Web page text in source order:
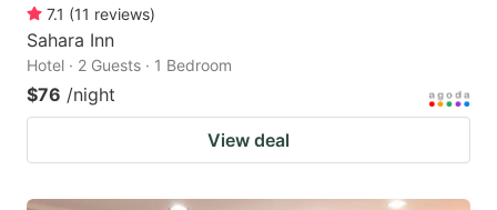
changing
dates.
7.1 (11 reviews)
Sahara Inn
Hotel · 2 Guests · 1 Bedroom
$76 /night
View deal